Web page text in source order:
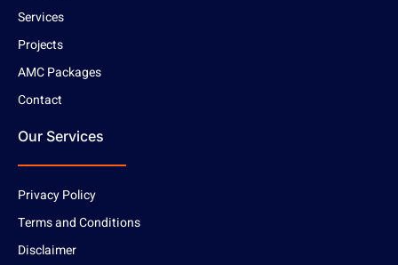
Services
Projects
AMC Packages
Contact
Our Services
Privacy Policy
Terms and Conditions
Disclaimer